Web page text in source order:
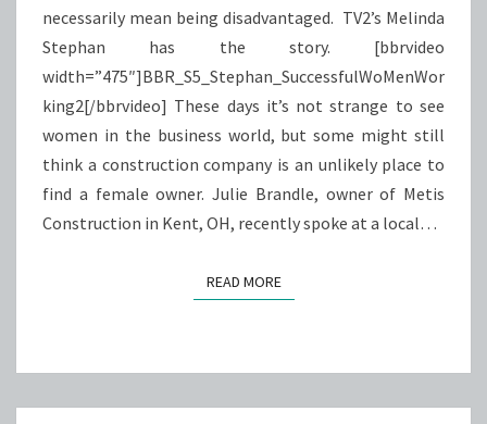
necessarily mean being disadvantaged. TV2’s Melinda
Stephan has the story. [bbrvideo
width=”475″]BBR_S5_Stephan_SuccessfulWoMenWor
king2[/bbrvideo] These days it’s not strange to see
women in the business world, but some might still
think a construction company is an unlikely place to
find a female owner. Julie Brandle, owner of Metis
Construction in Kent, OH, recently spoke at a local…
READ MOREREAD MORE